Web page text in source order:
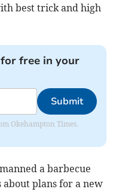
best trick and high
free in your
Submit
Okehampton Times.
a barbecue
about plans for a new